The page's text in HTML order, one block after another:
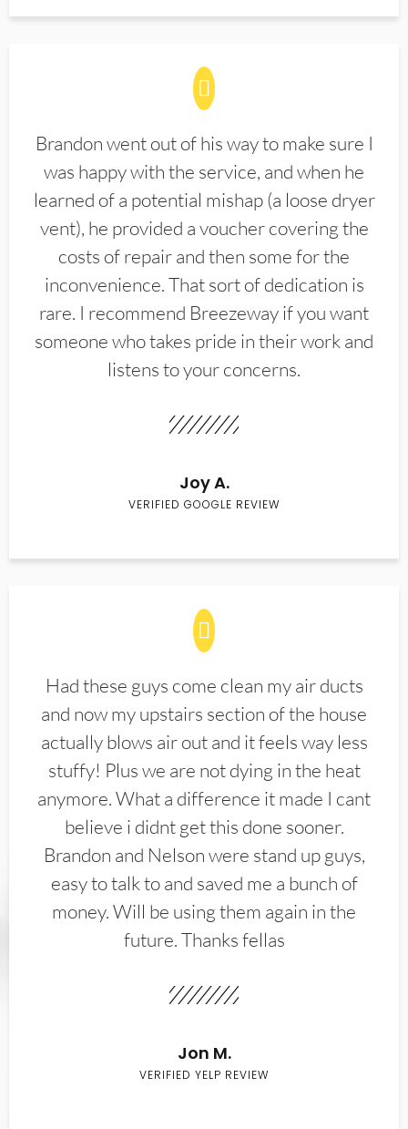
Brandon went out of his way to make sure I
was happy with the service, and when he
learned of a potential mishap (a loose dryer
vent), he provided a voucher covering the
costs of repair and then some for the
inconvenience. That sort of dedication is
rare. I recommend Breezeway if you want
someone who takes pride in their work and
listens to your concerns.
Joy A.
VERIFIED GOOGLE REVIEW
Had these guys come clean my air ducts
and now my upstairs section of the house
actually blows air out and it feels way less
stuffy! Plus we are not dying in the heat
anymore. What a difference it made I cant
believe i didnt get this done sooner.
Brandon and Nelson were stand up guys,
easy to talk to and saved me a bunch of
money. Will be using them again in the
future. Thanks fellas
Jon M.
VERIFIED YELP REVIEW